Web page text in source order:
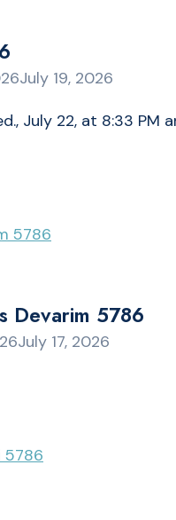
July 19, 2026
July 22, at 8:33 PM
Devarim 5786
July 17, 2026